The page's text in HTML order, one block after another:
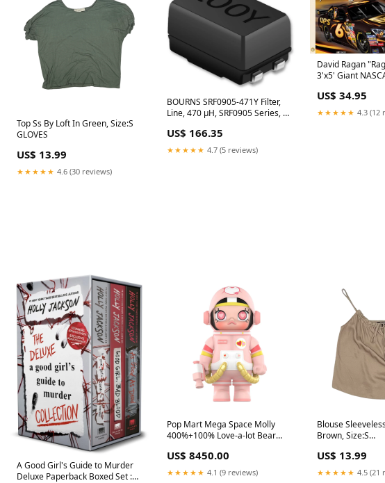
Top Ss By Loft In Green, Size:S
GLOVES
US$ 13.99
★★★★★ 4.6 (30 reviews)
BOURNS SRF0905-471Y Filter,
Line, 470 µH, SRF0905 Series, 1
5mm Watson C-1517
US$ 166.35
★★★★★ 4.7 (5 reviews)
David Ragan
3'x5' Giant
Muhammad Ali
US$ 34.95
★★★★★ 4.3 (12
A Good Girl's Guide to Murder
Deluxe Paperback Boxed Set :
Pop Mart Mega Space Molly
400%+100% Love-a-lot Bear
US$ 8450.00
★★★★★ 4.1 (9 reviews)
Blouse
Brown, Size:S
US$ 13.99
★★★★★ 4.5 (21